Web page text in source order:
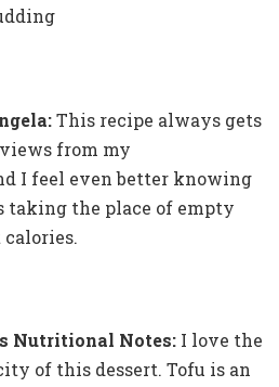
This recipe always gets
from my
I feel even better knowing
taking the place of empty
calories.
Nutritional Notes: I love the
of this dessert. Tofu is an